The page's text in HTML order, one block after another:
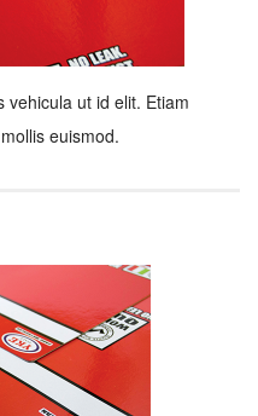
vehicula ut id elit. Etiam
euismod.